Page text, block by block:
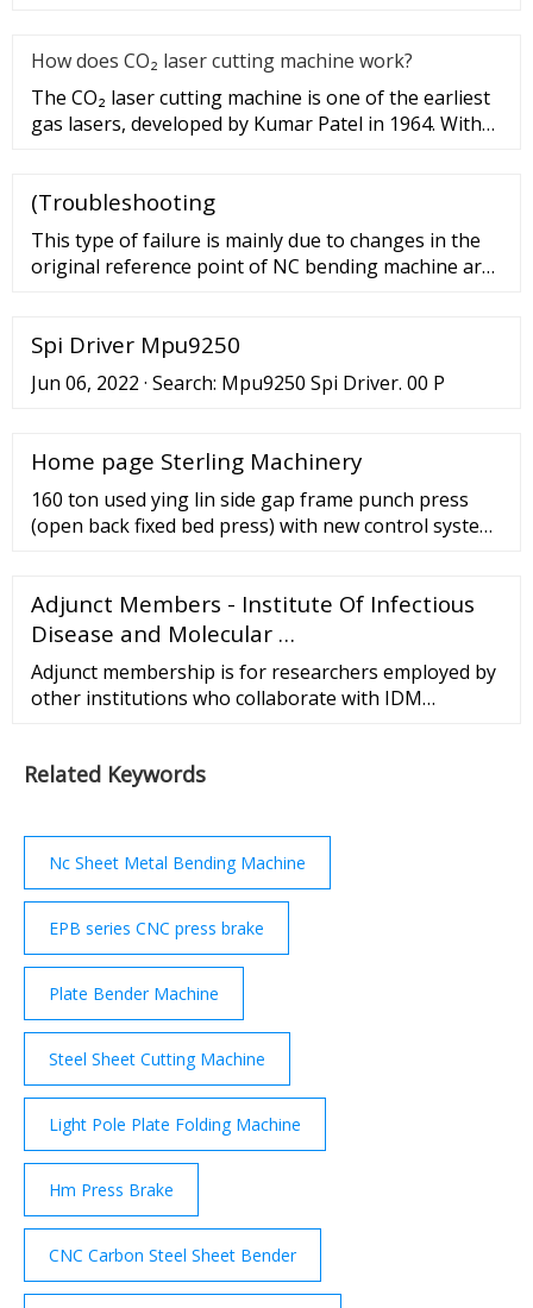
How does CO₂ laser cutting machine work?
The CO₂ laser cutting machine is one of the earliest
gas lasers, developed by Kumar Patel in 1964. With
(Troubleshooting
This type of failure is mainly due to changes in the
original reference point of NC bending machine are
match the actual positioning. ... Increase the data in
the controller of the CNC press brake machine for
5mm on the original basis ...
Spi Driver Mpu9250
Jun 06, 2022 · Search: Mpu9250 Spi Driver. 00 P
Home page Sterling Machinery
160 ton used ying lin side gap frame punch press
(open back fixed bed press) with new control system,
with steel plate and high intensity;, combined wet
multi discs friction clutch and brake., cluster gear
Adjunct Members - Institute Of Infectious
Disease and Molecular …
Adjunct membership is for researchers employed by
other institutions who collaborate with IDM
IDM; for 3-year terms, which are renewable.
Related Keywords
Nc Sheet Metal Bending Machine
EPB series CNC press brake
Plate Bender Machine
Steel Sheet Cutting Machine
Light Pole Plate Folding Machine
Hm Press Brake
CNC Carbon Steel Sheet Bender